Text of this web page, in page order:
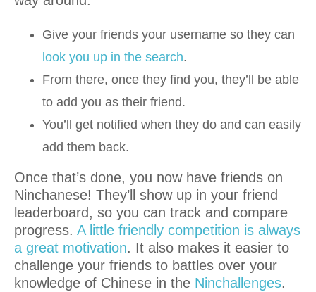
Give your friends your username so they can
look you up in the search.
From there, once they find you, they’ll be able
to add you as their friend.
You’ll get notified when they do and can easily
add them back.
Once that’s done, you now have friends on
Ninchanese! They’ll show up in your friend
leaderboard, so you can track and compare
progress. A little friendly competition is always
a great motivation. It also makes it easier to
challenge your friends to battles over your
knowledge of Chinese in the Ninchallenges.